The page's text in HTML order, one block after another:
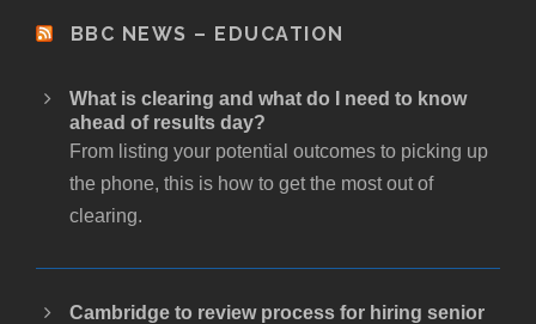
BBC NEWS – EDUCATION
What is clearing and what do I need to know
ahead of results day?
From listing your potential outcomes to picking up
the phone, this is how to get the most out of
clearing.
Cambridge to review process for hiring senior